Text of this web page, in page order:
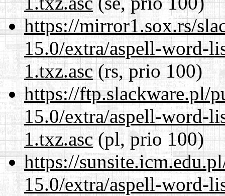
https://mirror1.sox.rs/
15.0/extra/aspell-word-
1.txz.asc(rs, prio 100)
https://ftp.slackware.pl/
15.0/extra/aspell-word-
1.txz.asc(pl, prio 100)
https://
15.0/extra/aspell-word-